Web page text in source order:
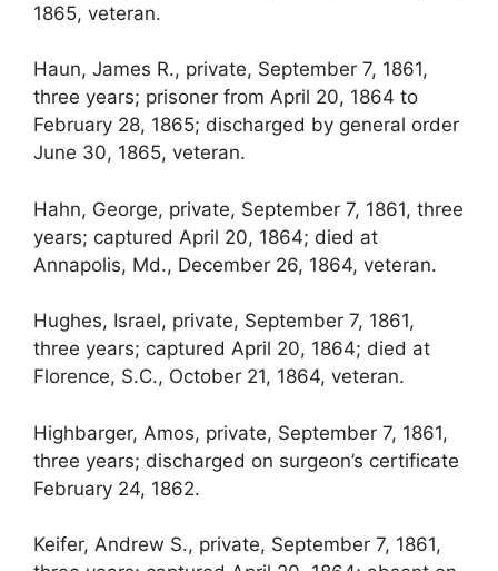
1865, veteran.
Haun, James R., private, September 7, 1861,
three years; prisoner from April 20, 1864 to
February 28, 1865; discharged by general order
June 30, 1865, veteran.
Hahn, George, private, September 7, 1861, three
years; captured April 20, 1864; died at
Annapolis, Md., December 26, 1864, veteran.
Hughes, Israel, private, September 7, 1861,
three years; captured April 20, 1864; died at
Florence, S.C., October 21, 1864, veteran.
Highbarger, Amos, private, September 7, 1861,
three years; discharged on surgeon’s certificate
February 24, 1862.
Keifer, Andrew S., private, September 7, 1861,